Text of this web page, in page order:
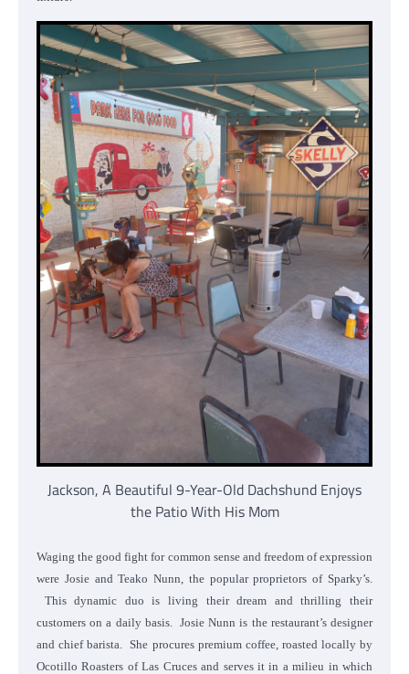
Jackson, A Beautiful 9-Year-Old Dachshund Enjoys
the Patio With His Mom
Waging the good fight for common sense and freedom of expression
were Josie and Teako Nunn, the popular proprietors of Sparky’s.
This dynamic duo is living their dream and thrilling their
customers on a daily basis. Josie Nunn is the restaurant’s designer
and chief barista. She procures premium coffee, roasted locally by
Ocotillo Roasters of Las Cruces and serves it in a milieu in which